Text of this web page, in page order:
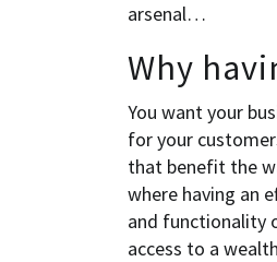
arsenal…
Why
You want your
for your
that benefit the
where having an
and functionality
access to a